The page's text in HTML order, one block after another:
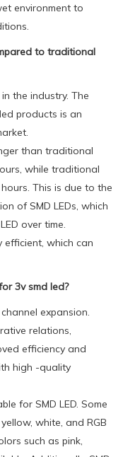
environment to
to traditional
the industry. The
products is an
than traditional
while traditional
This is due to the
of SMD LEDs, which
over time.
efficient, which can
3v smd led?
expansion.
relations,
efficiency and
high -quality
for SMD LED. Some
white, and RGB
such as pink,